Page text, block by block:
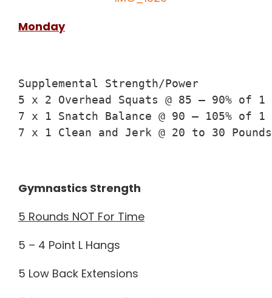
Monday
Supplemental Strength/Power
5 x 2 Overhead Squats @ 85 – 90% of 1
7 x 1 Snatch Balance @ 90 – 105% of 1
7 x 1 Clean and Jerk @ 20 to 30
Gymnastics Strength
5 Rounds NOT For Time
5 – 4 Point L Hangs
5 Low Back Extensions